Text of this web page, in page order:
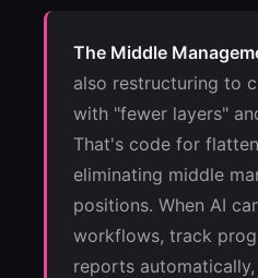
The Middle
also restructuring to
with "fewer layers"
That's code for
eliminating middle
positions. When AI
workflows, track
reports